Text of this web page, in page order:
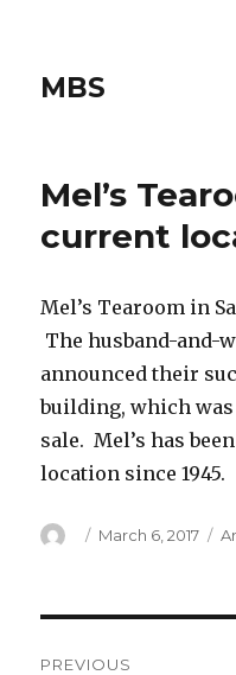
MBS
Mel’s
current
Mel’s Tearoom in
The husband-and-
announced their
building, which
sale. Mel’s has
location since 1945.
Author
Posted
March 6, 2017
PREVIOUS